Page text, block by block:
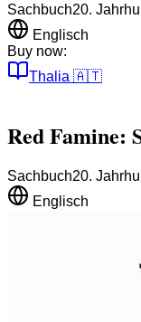
Sachbuch20.
Englisch
Buy now:
Thalia 🇦🇹
Red Famine:
Sachbuch20.
Englisch